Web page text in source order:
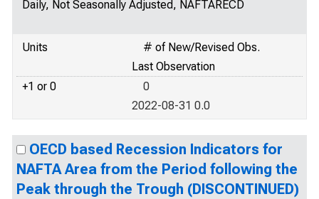
Daily, Not Seasonally Adjusted, NAFTARECD
Units
# of New/Revised Obs.
Last Observation
+1 or 0
0
2022-08-31 0.0
OECD based Recession Indicators for
NAFTA Area from the Period following the
Peak through the Trough (DISCONTINUED)